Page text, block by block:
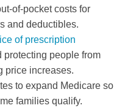
of-pocket costs for
and deductibles.
of prescription
people from
price increases.
to expand Medicare so
families qualify.